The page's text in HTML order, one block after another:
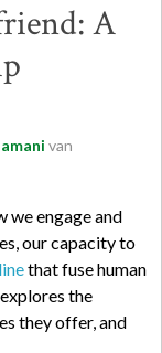
A
van
we engage and
our capacity to
that fuse human
the
they offer, and